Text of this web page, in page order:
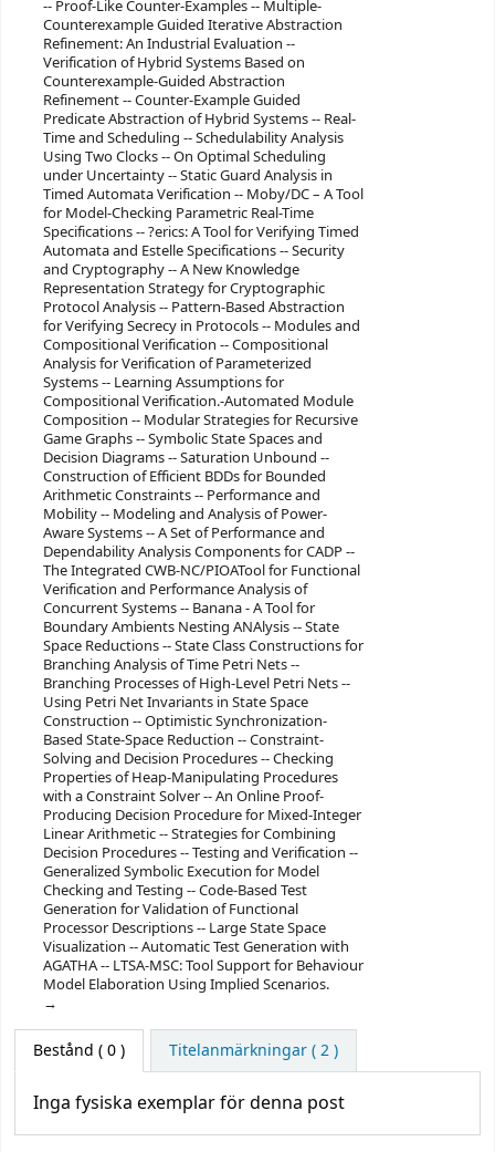
-- Proof-Like Counter-Examples -- Multiple-
Counterexample Guided Iterative Abstraction
Refinement: An Industrial Evaluation --
Verification of Hybrid Systems Based on
Counterexample-Guided Abstraction
Refinement -- Counter-Example Guided
Predicate Abstraction of Hybrid Systems -- Real-
Time and Scheduling -- Schedulability Analysis
Using Two Clocks -- On Optimal Scheduling
under Uncertainty -- Static Guard Analysis in
Timed Automata Verification -- Moby/DC – A Tool
for Model-Checking Parametric Real-Time
Specifications -- ?erics: A Tool for Verifying Timed
Automata and Estelle Specifications -- Security
and Cryptography -- A New Knowledge
Representation Strategy for Cryptographic
Protocol Analysis -- Pattern-Based Abstraction
for Verifying Secrecy in Protocols -- Modules and
Compositional Verification -- Compositional
Analysis for Verification of Parameterized
Systems -- Learning Assumptions for
Compositional Verification.-Automated Module
Composition -- Modular Strategies for Recursive
Game Graphs -- Symbolic State Spaces and
Decision Diagrams -- Saturation Unbound --
Construction of Efficient BDDs for Bounded
Arithmetic Constraints -- Performance and
Mobility -- Modeling and Analysis of Power-
Aware Systems -- A Set of Performance and
Dependability Analysis Components for CADP --
The Integrated CWB-NC/PIOATool for Functional
Verification and Performance Analysis of
Concurrent Systems -- Banana - A Tool for
Boundary Ambients Nesting ANAlysis -- State
Space Reductions -- State Class Constructions for
Branching Analysis of Time Petri Nets --
Branching Processes of High-Level Petri Nets --
Using Petri Net Invariants in State Space
Construction -- Optimistic Synchronization-
Based State-Space Reduction -- Constraint-
Solving and Decision Procedures -- Checking
Properties of Heap-Manipulating Procedures
with a Constraint Solver -- An Online Proof-
Producing Decision Procedure for Mixed-Integer
Linear Arithmetic -- Strategies for Combining
Decision Procedures -- Testing and Verification --
Generalized Symbolic Execution for Model
Checking and Testing -- Code-Based Test
Generation for Validation of Functional
Processor Descriptions -- Large State Space
Visualization -- Automatic Test Generation with
AGATHA -- LTSA-MSC: Tool Support for Behaviour
Model Elaboration Using Implied Scenarios.
Bestånd ( 0 ) Titelanmärkningar ( 2 )
Inga fysiska exemplar för denna post